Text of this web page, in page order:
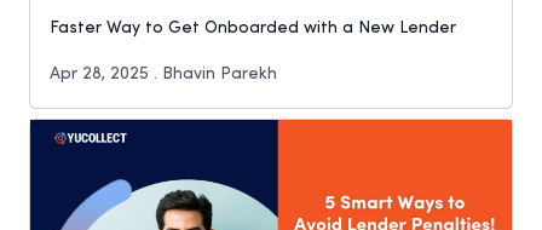
Faster Way to Get Onboarded with a New Lender
Apr 28, 2025 . Bhavin Parekh